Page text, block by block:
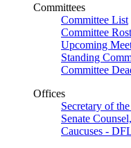
Committees
Committee List
Committee
Upcoming
Standing
Committee
Offices
Secretary of
Senate
Caucuses -